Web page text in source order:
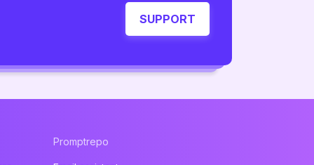
SUPPORT
Promptrepo